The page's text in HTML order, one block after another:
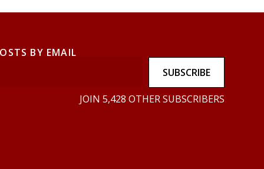
BY EMAIL
SUBSCRIBE
JOIN 5,428 OTHER SUBSCRIBERS